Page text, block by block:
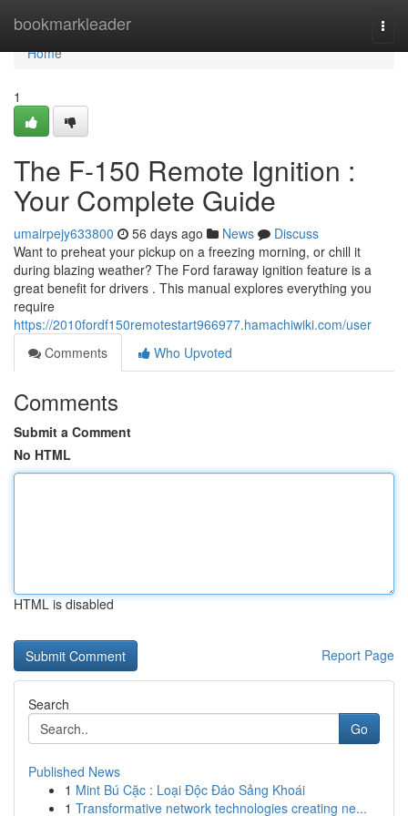
bookmarkleader
Home
Home
1
The F-150 Remote Ignition :
Your Complete Guide
umairpejy633800 56 days ago News
Discuss
Want to preheat your pickup on a freezing morning, or chill it
during blazing weather? The Ford faraway ignition feature is a
great benefit for drivers . This manual explores everything you
require
https://2010fordf150remotestart966977.hamachiwiki.com/user
Comments
Who Upvoted
Comments
Submit a Comment
No HTML
HTML is disabled
Report Page
Search
Go
Published News
1 Mint Bú Cặc : Loại Độc Đáo Sảng Khoái
1 Transformative network technologies creating ne...